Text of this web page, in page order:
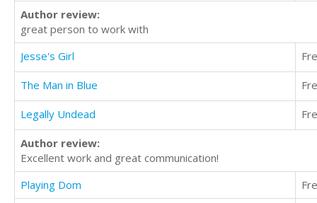
Author review:
great person to work with
Jesse's Girl
The Man in Blue
Legally Undead
Author review:
Excellent work and great communication!
Playing Dom